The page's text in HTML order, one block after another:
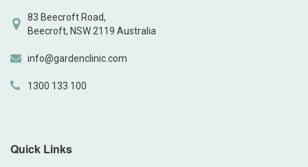
83 Beecroft Road,
Beecroft, NSW 2119 Australia
info@gardenclinic.com
1300 133 100
Quick Links